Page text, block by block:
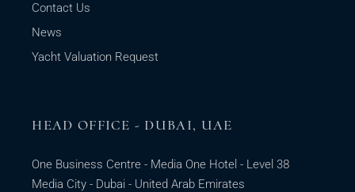
Contact Us
News
Yacht Valuation Request
HEAD OFFICE - DUBAI, UAE
One Business Centre - Media One Hotel - Level 38
Media City - Dubai - United Arab Emirates